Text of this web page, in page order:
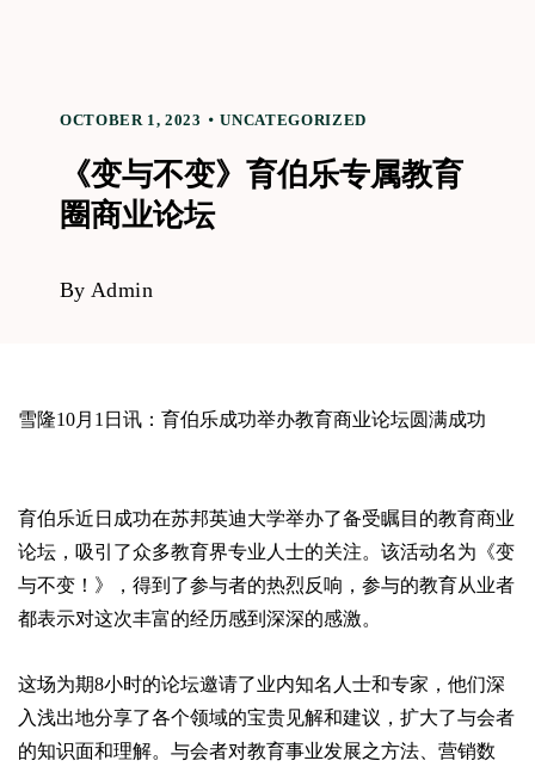
OCTOBER 1, 2023 UNCATEGORIZED
《变与不变》育伯乐专属教育
圈商业论坛
ByAdmin
雪隆10月1日讯：育伯乐成功举办教育商业论坛圆满成功
育伯乐近日成功在苏邦英迪大学举办了备受瞩目的教育商业
论坛，吸引了众多教育界专业人士的关注。该活动名为《变
与不变！》，得到了参与者的热烈反响，参与的教育从业者
都表示对这次丰富的经历感到深深的感激。
这场为期8小时的论坛邀请了业内知名人士和专家，他们深
入浅出地分享了各个领域的宝贵见解和建议，扩大了与会者
的知识面和理解。与会者对教育事业发展之方法、营销数